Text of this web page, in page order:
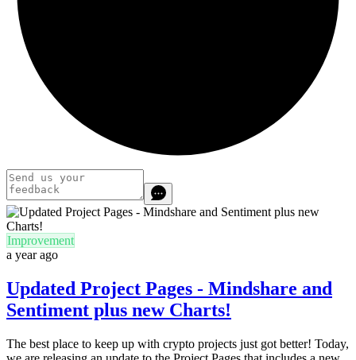
Improvement
a year ago
Updated Project Pages - Mindshare and
Sentiment plus new Charts!
The best place to keep up with crypto projects just got better! Today,